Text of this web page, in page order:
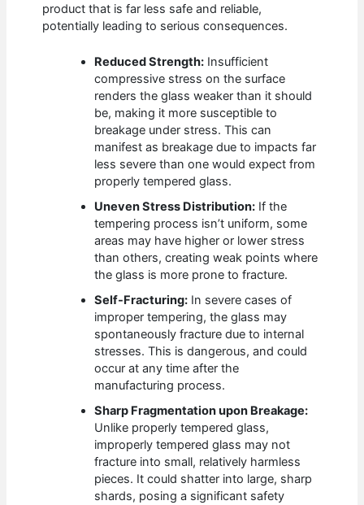
product that is far less safe and reliable,
potentially leading to serious consequences.
Reduced Strength: Insufficient
compressive stress on the surface
renders the glass weaker than it should
be, making it more susceptible to
breakage under stress. This can
manifest as breakage due to impacts far
less severe than one would expect from
properly tempered glass.
Uneven Stress Distribution: If the
tempering process isn’t uniform, some
areas may have higher or lower stress
than others, creating weak points where
the glass is more prone to fracture.
Self-Fracturing: In severe cases of
improper tempering, the glass may
spontaneously fracture due to internal
stresses. This is dangerous, and could
occur at any time after the
manufacturing process.
Sharp Fragmentation upon Breakage:
Unlike properly tempered glass,
improperly tempered glass may not
fracture into small, relatively harmless
pieces. It could shatter into large, sharp
shards, posing a significant safety